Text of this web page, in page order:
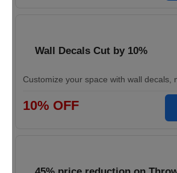
Wall Decals Cut by 10%
Customize your space with wall decals,
10% OFF